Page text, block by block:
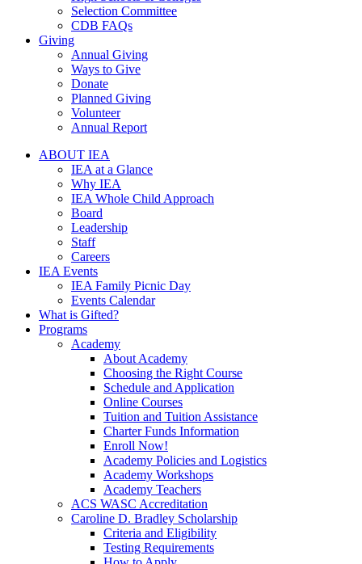
Selection Committee
CDB FAQs
Giving
Annual Giving
Ways to Give
Donate
Planned Giving
Volunteer
Annual Report
ABOUT IEA
IEA at a Glance
Why IEA
IEA Whole Child Approach
Board
Leadership
Staff
Careers
IEA Events
IEA Family Picnic Day
Events Calendar
What is Gifted?
Programs
Academy
About Academy
Choosing the Right Course
Schedule and Application
Online Courses
Tuition and Tuition Assistance
Charter Funds Information
Enroll Now!
Academy Policies and Logistics​
Academy Workshops
Academy Teachers
ACS WASC Accreditation
Caroline D. Bradley Scholarship
Criteria and Eligibility
Testing Requirements